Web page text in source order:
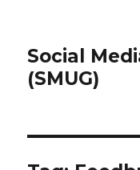
Social
(SMUG)